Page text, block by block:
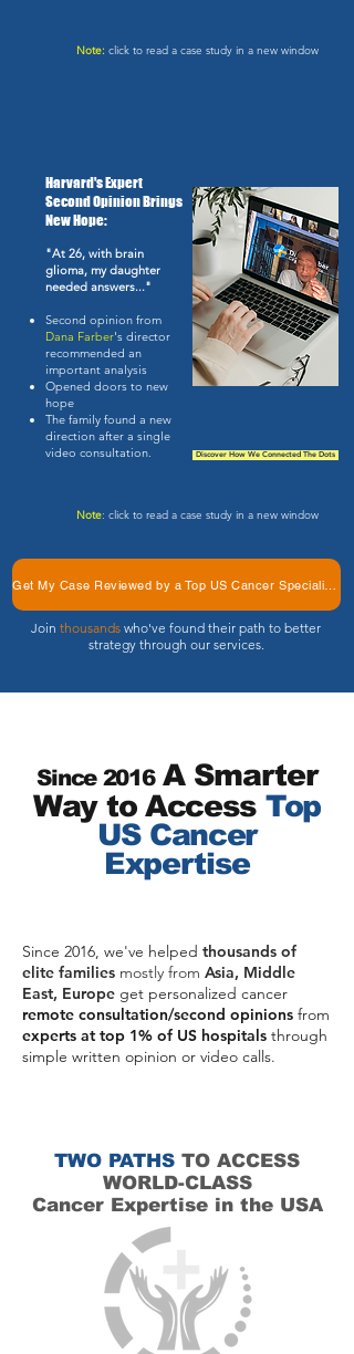
Note: click to read a case study in a new window
Harvard's Expert
Second Opinion Brings
New Hope:
"At 26, with brain
glioma, my daughter
needed answers..."
Second opinion from
Dana Farber's director
recommended an
important analysis
Opened doors to new
hope
The family found a new
direction after a single
video consultation.
Discover How We Connected The Dots
Note: click to read a case study in a new window
Join thousands who've found their path to better
strategy through our services.
Since 2016A Smarter
Way to Access Top
US Cancer
Expertise
Since 2016, we've helped thousands of
elite families mostly from Asia, Middle
East, Europe get personalized cancer
remote consultation/second opinions from
experts at top 1% of US hospitals through
simple written opinion or video calls.
suggestion, and their guidance - allfrom your
. You get second opinions MDAnderson,
second opinions memorial sloan kettering
(mskcc), second opinions Dana Farber
TWO PATHS TO ACCESS
WORLD-CLASS
Cancer Expertise in the USA